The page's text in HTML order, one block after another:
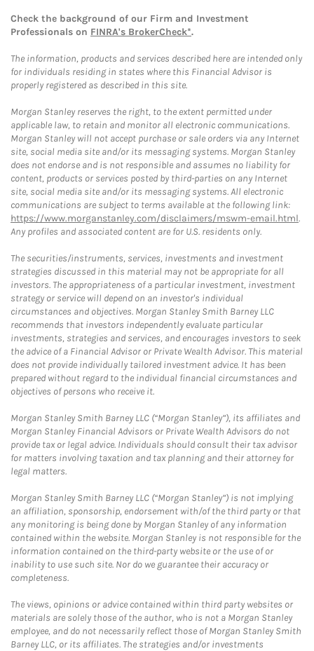
Check the background of our Firm and Investment
Professionals on FINRA's BrokerCheck*.
The information, products and services described here are intended only
for individuals residing in states where this Financial Advisor is
properly registered as described in this site.
Morgan Stanley reserves the right, to the extent permitted under
applicable law, to retain and monitor all electronic communications.
Morgan Stanley will not accept purchase or sale orders via any Internet
site, social media site and/or its messaging systems. Morgan Stanley
does not endorse and is not responsible and assumes no liability for
content, products or services posted by third-parties on any Internet
site, social media site and/or its messaging systems. All electronic
communications are subject to terms available at the following link:
https://www.morganstanley.com/disclaimers/mswm-email.html.
Any profiles and associated content are for U.S. residents only.
The securities/instruments, services, investments and investment
strategies discussed in this material may not be appropriate for all
investors. The appropriateness of a particular investment, investment
strategy or service will depend on an investor's individual
circumstances and objectives. Morgan Stanley Smith Barney LLC
recommends that investors independently evaluate particular
investments, strategies and services, and encourages investors to seek
the advice of a Financial Advisor or Private Wealth Advisor. This material
does not provide individually tailored investment advice. It has been
prepared without regard to the individual financial circumstances and
objectives of persons who receive it.
Morgan Stanley Smith Barney LLC (“Morgan Stanley”), its affiliates and
Morgan Stanley Financial Advisors or Private Wealth Advisors do not
provide tax or legal advice. Individuals should consult their tax advisor
for matters involving taxation and tax planning and their attorney for
legal matters.
Morgan Stanley Smith Barney LLC (“Morgan Stanley”) is not implying
an affiliation, sponsorship, endorsement with/of the third party or that
any monitoring is being done by Morgan Stanley of any information
contained within the website. Morgan Stanley is not responsible for the
information contained on the third-party website or the use of or
inability to use such site. Nor do we guarantee their accuracy or
completeness.
The views, opinions or advice contained within third party websites or
materials are solely those of the author, who is not a Morgan Stanley
employee, and do not necessarily reflect those of Morgan Stanley Smith
Barney LLC, or its affiliates. The strategies and/or investments